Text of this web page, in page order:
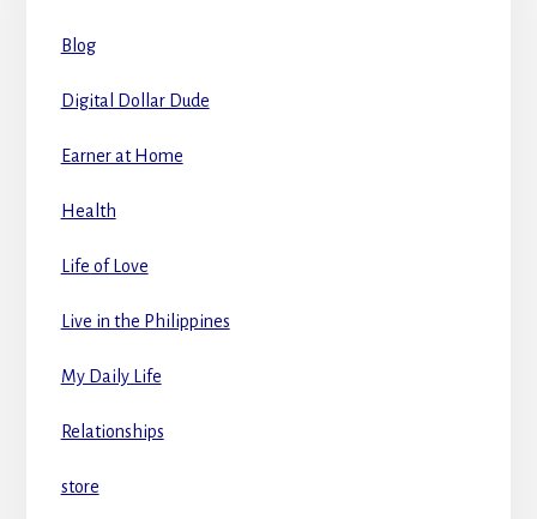
Blog
Digital Dollar Dude
Earner at Home
Health
Life of Love
Live in the Philippines
My Daily Life
Relationships
store